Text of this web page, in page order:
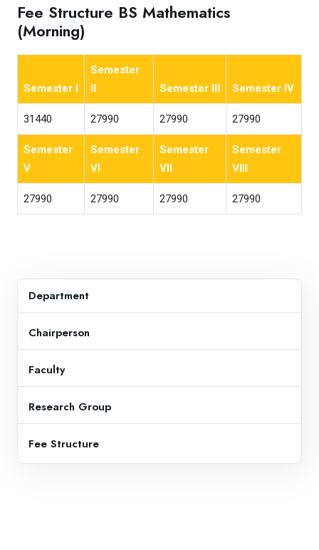
Fee Structure BS Mathematics
(Morning)
Semester I
Semester
II
Semester III Semester IV
31440 27990 27990 27990
Semester
V
Semester
VI
Semester
VII
Semester
VIII
27990 27990 27990 27990
Department
Chairperson
Faculty
Research Group
Fee Structure